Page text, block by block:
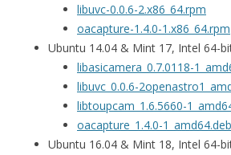
libuvc-0.0.6-2.x86_64.rpm
oacapture-1.4.0-1.x86_64.rpm
Ubuntu 14.04 & Mint 17, Intel 64-
libasicamera_0.7.0118-
libuvc_0.0.6-
libtoupcam_1.6.5660-
oacapture_1.4.0-1_amd64.deb
Ubuntu 16.04 & Mint 18, Intel 64-